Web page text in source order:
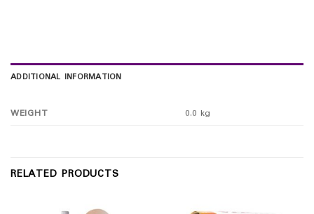
ADDITIONAL INFORMATION
WEIGHT 0.0 kg
RELATED PRODUCTS